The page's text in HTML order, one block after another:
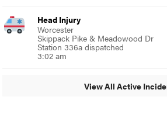
Head Injury
Worcester
Skippack Pike & Meadowood Dr
Station 336a dispatched
3:02 am
View All Active